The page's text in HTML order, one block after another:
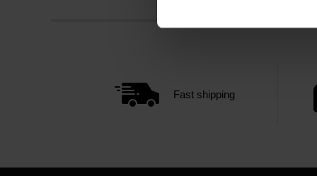
Fast shipping